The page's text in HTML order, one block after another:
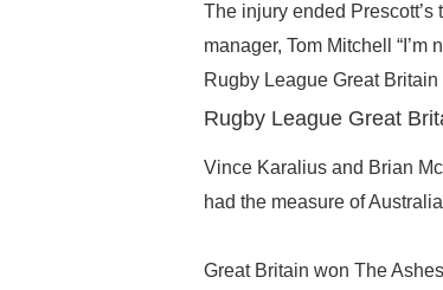
The injury ended
manager, Tom Mitchell
Rugby League Great
Rugby League Great
Vince Karalius and Brian
had the measure of
Great Britain won The